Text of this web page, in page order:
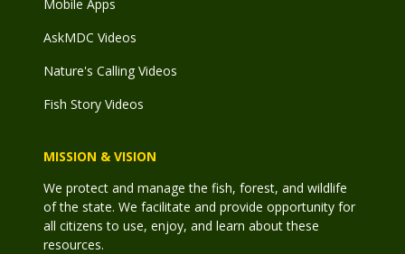
Mobile Apps
AskMDC Videos
Nature's Calling Videos
Fish Story Videos
MISSION & VISION
We protect and manage the fish, forest, and wildlife
of the state. We facilitate and provide opportunity for
all citizens to use, enjoy, and learn about these
resources.